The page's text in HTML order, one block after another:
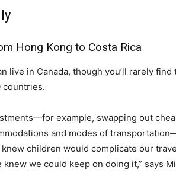
Hong Kong to Costa Rica
live in Canada, though you’ll rarely
countries.
example, swapping out
and modes of
children would complicate our
we could keep on doing it,” says